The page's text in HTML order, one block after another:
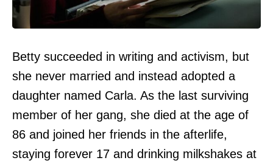
Betty succeeded in writing and activism, but
she never married and instead adopted a
daughter named Carla. As the last surviving
member of her gang, she died at the age of
86 and joined her friends in the afterlife,
staying forever 17 and drinking milkshakes at